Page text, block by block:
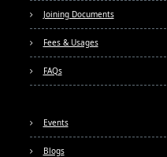
Joining Documents
Fees & Usages
FAQs
Events
Blogs